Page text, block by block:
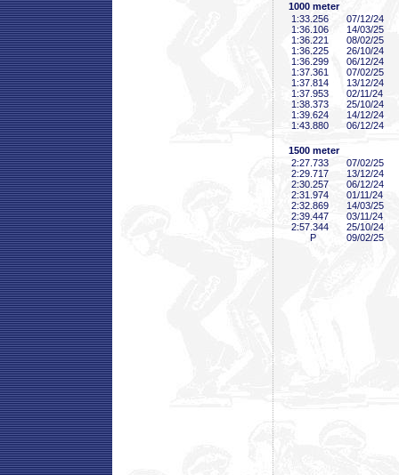
1000 meter
1:33 .256
07/12/24
1:36 .106
14/03/25
1:36 .221
08/02/25
1:36 .225
26/10/24
1:36 .299
06/12/24
1:37 .361
07/02/25
1:37 .814
13/12/24
1:37 .953
02/11/24
1:38 .373
25/10/24
1:39 .624
14/12/24
1:43 .880 06/12/24
1500 meter
2:27 .733
07/02/25
2:29 .717
13/12/24
2:30 .257
06/12/24
2:31 .974
01/11/24
2:32 .869
14/03/25
2:39 .447
03/11/24
2:57 .344
25/10/24
P
09/02/25